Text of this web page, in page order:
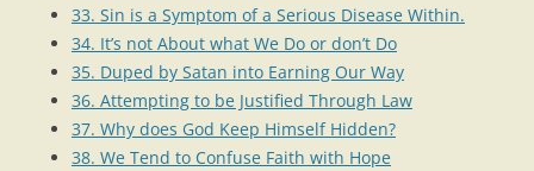
33. Sin is a Symptom of a Serious Disease Within.
34. It’s not About what We Do or don’t Do
35. Duped by Satan into Earning Our Way
36. Attempting to be Justified Through Law
37. Why does God Keep Himself Hidden?
38. We Tend to Confuse Faith with Hope